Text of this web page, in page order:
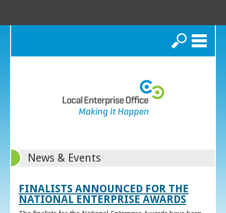
Search
News & Events
FINALISTS ANNOUNCED FOR THE
NATIONAL ENTERPRISE AWARDS